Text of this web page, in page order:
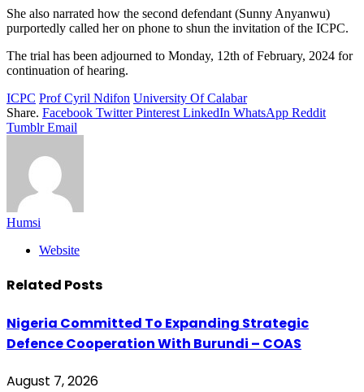
She also narrated how the second defendant (Sunny Anyanwu)
purportedly called her on phone to shun the invitation of the ICPC.
The trial has been adjourned to Monday, 12th of February, 2024 for
continuation of hearing.
ICPC Prof Cyril Ndifon University Of Calabar
Share. Facebook Twitter Pinterest LinkedIn WhatsApp Reddit
Tumblr Email
Humsi
Website
Related Posts
Nigeria Committed To Expanding Strategic
Defence Cooperation With Burundi – COAS
August 7, 2026